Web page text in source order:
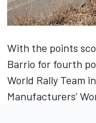
With the points
Barrio for fourth
World Rally Team
Manufacturers’